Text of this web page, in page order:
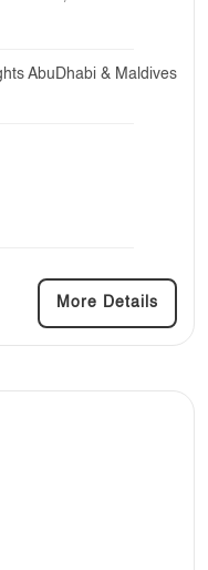
AbuDhabi & Maldives
More Details